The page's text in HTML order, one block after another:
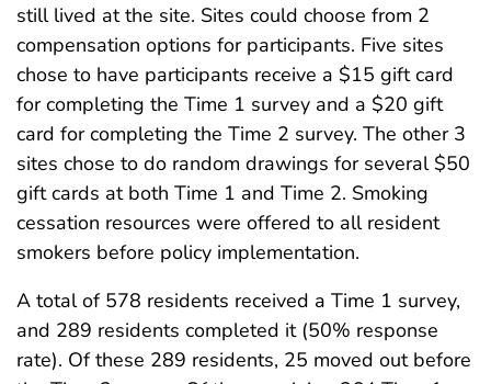
still lived at the site. Sites could choose from 2
compensation options for participants. Five sites
chose to have participants receive a $15 gift card
for completing the Time 1 survey and a $20 gift
card for completing the Time 2 survey. The other 3
sites chose to do random drawings for several $50
gift cards at both Time 1 and Time 2. Smoking
cessation resources were offered to all resident
smokers before policy implementation.
A total of 578 residents received a Time 1 survey,
and 289 residents completed it (50% response
rate). Of these 289 residents, 25 moved out before